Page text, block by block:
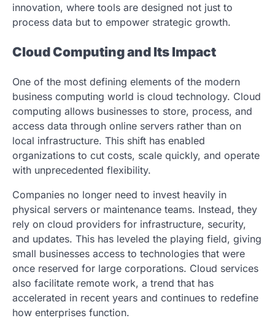
innovation, where tools are designed not just to
process data but to empower strategic growth.
Cloud Computing and Its Impact
One of the most defining elements of the modern
business computing world is cloud technology. Cloud
computing allows businesses to store, process, and
access data through online servers rather than on
local infrastructure. This shift has enabled
organizations to cut costs, scale quickly, and operate
with unprecedented flexibility.
Companies no longer need to invest heavily in
physical servers or maintenance teams. Instead, they
rely on cloud providers for infrastructure, security,
and updates. This has leveled the playing field, giving
small businesses access to technologies that were
once reserved for large corporations. Cloud services
also facilitate remote work, a trend that has
accelerated in recent years and continues to redefine
how enterprises function.